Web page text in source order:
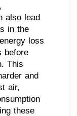
also lead
in the
loss
before
This
and
air,
these